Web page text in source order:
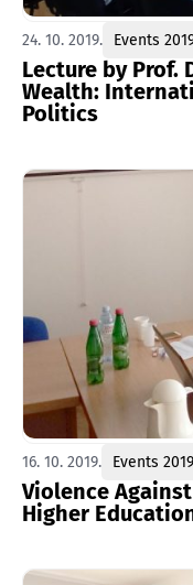
24. 10. 2019. Events
Lecture by Prof.
Wealth:
Politics
16. 10. 2019. Events 2019
Violence
Higher